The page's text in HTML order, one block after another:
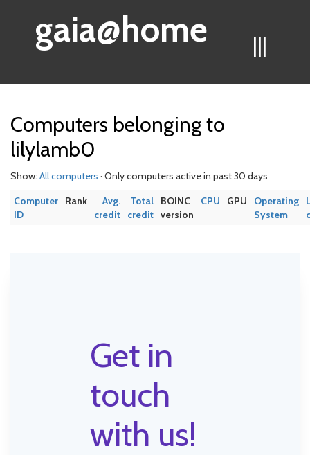
|||
gaia@home
Computers belonging to
lilylamb0
Show: All computers · Only computers active in past 30 days
Computer
ID
Rank
Avg.
credit
Total
credit
BOINC
version
CPU GPU
Operating
System
Get in
touch
with us!